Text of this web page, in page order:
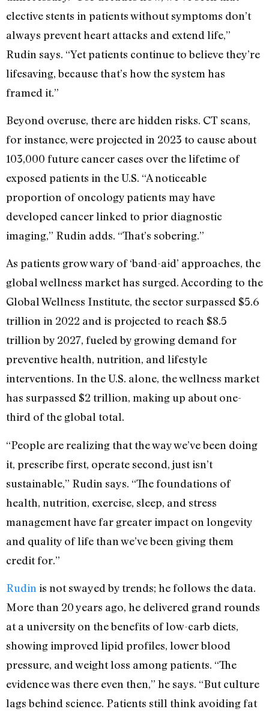
elective stents in patients without symptoms don’t
always prevent heart attacks and extend life,”
Rudin says. “Yet patients continue to believe they’re
lifesaving, because that’s how the system has
framed it.”
Beyond overuse, there are hidden risks. CT scans,
for instance, were projected in 2023 to cause about
103,000 future cancer cases over the lifetime of
exposed patients in the U.S. “A noticeable
proportion of oncology patients may have
developed cancer linked to prior diagnostic
imaging,” Rudin adds. “That’s sobering.”
As patients grow wary of ‘band-aid’ approaches, the
global wellness market has surged. According to the
Global Wellness Institute, the sector surpassed $5.6
trillion in 2022 and is projected to reach $8.5
trillion by 2027, fueled by growing demand for
preventive health, nutrition, and lifestyle
interventions. In the U.S. alone, the wellness market
has surpassed $2 trillion, making up about one-
third of the global total.
“People are realizing that the way we’ve been doing
it, prescribe first, operate second, just isn’t
sustainable,” Rudin says. “The foundations of
health, nutrition, exercise, sleep, and stress
management have far greater impact on longevity
and quality of life than we’ve been giving them
credit for.”
Rudin is not swayed by trends; he follows the data.
More than 20 years ago, he delivered grand rounds
at a university on the benefits of low-carb diets,
showing improved lipid profiles, lower blood
pressure, and weight loss among patients. “The
evidence was there even then,” he says. “But culture
lags behind science. Patients still think avoiding fat